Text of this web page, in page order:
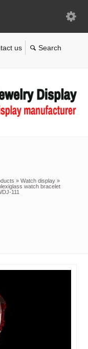
us
» Watch display »
watch bracelet
111